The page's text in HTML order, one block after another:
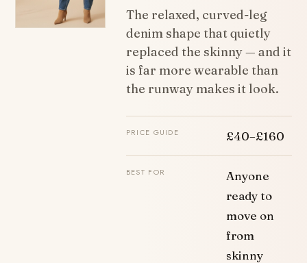
The relaxed, curved-leg
denim shape that quietly
replaced the skinny — and it
is far more wearable than
the runway makes it look.
PRICE GUIDE £40–£160
BEST FOR
Anyone
ready to
move on
from
skinny